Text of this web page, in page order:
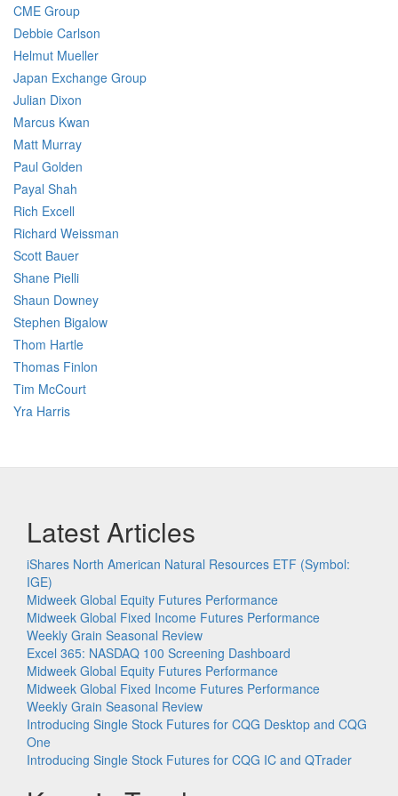
CME Group
Debbie Carlson
Helmut Mueller
Japan Exchange Group
Julian Dixon
Marcus Kwan
Matt Murray
Paul Golden
Payal Shah
Rich Excell
Richard Weissman
Scott Bauer
Shane Pielli
Shaun Downey
Stephen Bigalow
Thom Hartle
Thomas Finlon
Tim McCourt
Yra Harris
Latest Articles
iShares North American Natural Resources ETF (Symbol:
IGE)
Midweek Global Equity Futures Performance
Midweek Global Fixed Income Futures Performance
Weekly Grain Seasonal Review
Excel 365: NASDAQ 100 Screening Dashboard
Midweek Global Equity Futures Performance
Midweek Global Fixed Income Futures Performance
Weekly Grain Seasonal Review
Introducing Single Stock Futures for CQG Desktop and CQG
One
Introducing Single Stock Futures for CQG IC and QTrader